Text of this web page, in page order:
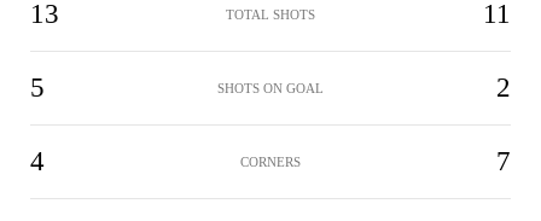
13 TOTAL SHOTS 11
5 SHOTS ON GOAL 2
4 CORNERS 7